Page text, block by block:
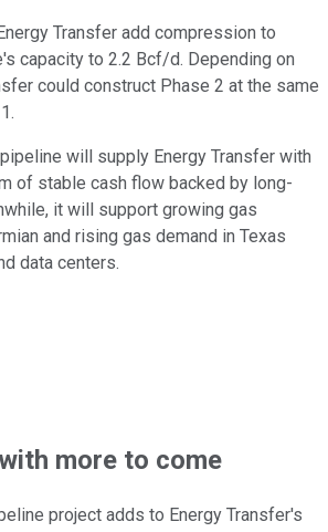
Transfer add compression to
capacity to 2.2 Bcf/d. Depending on
could construct Phase 2 at the same
will supply Energy Transfer with
of stable cash flow backed by long-
it will support growing gas
and rising gas demand in Texas
data centers.
more to come
project adds to Energy Transfer's